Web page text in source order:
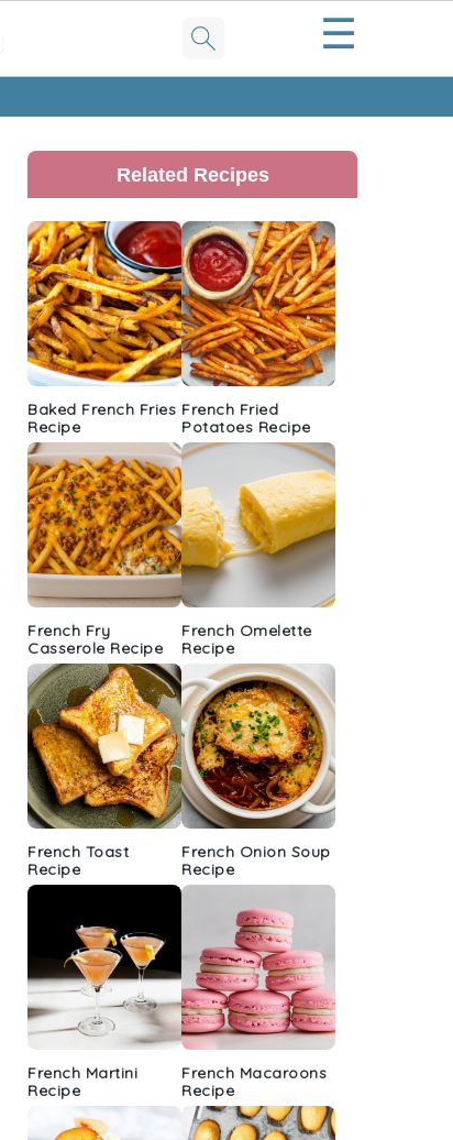
☰
Primary
Sidebar
Related Recipes
Baked French Fries
Recipe
French Fried
Potatoes Recipe
French Fry
Casserole Recipe
French Omelette
Recipe
French Toast
Recipe
French Onion Soup
Recipe
French Martini
Recipe
French Macaroons
Recipe